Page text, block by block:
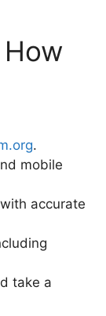
.
mobile
accurate
take a